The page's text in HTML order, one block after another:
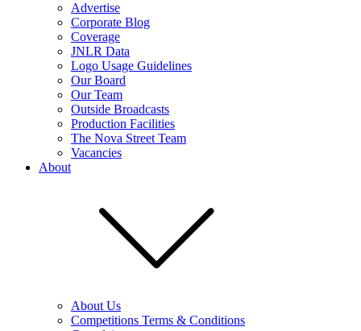
Advertise
Corporate Blog
Coverage
JNLR Data
Logo Usage Guidelines
Our Board
Our Team
Outside Broadcasts
Production Facilities
The Nova Street Team
Vacancies
About
About Us
Competitions Terms & Conditions